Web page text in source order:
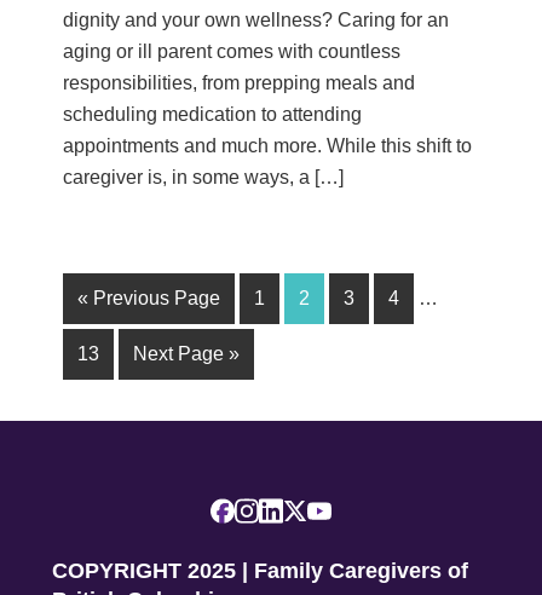
dignity and your own wellness? Caring for an
aging or ill parent comes with countless
responsibilities, from prepping meals and
scheduling medication to attending
appointments and much more. While this shift to
caregiver is, in some ways, a […]
« Previous Page 1 2 3 4 …
13 Next Page »
COPYRIGHT 2025 | Family Caregivers of